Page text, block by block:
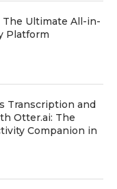
The Ultimate All-in-
Platform
Transcription and
Otter.ai: The
Companion in